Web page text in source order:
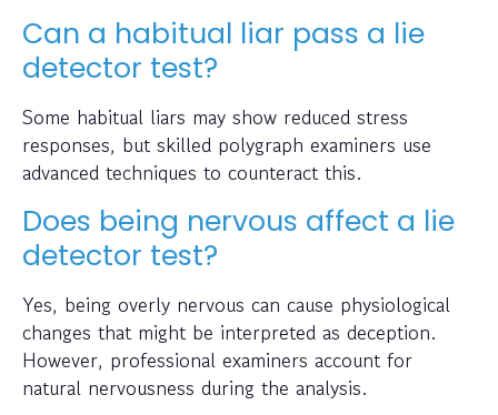
Can a habitual liar pass a lie
detector test?
Some habitual liars may show reduced stress
responses, but skilled polygraph examiners use
advanced techniques to counteract this.
Does being nervous affect a lie
detector test?
Yes, being overly nervous can cause physiological
changes that might be interpreted as deception.
However, professional examiners account for
natural nervousness during the analysis.